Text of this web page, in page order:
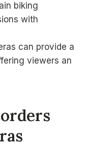
biking
with
can provide a
viewers an